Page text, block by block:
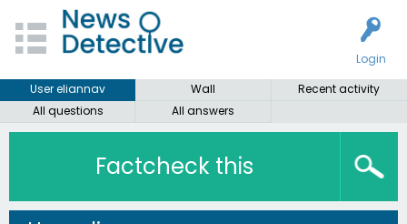
Login
User eliannav
Wall
Recent activity
All questions
All answers
Factcheck this